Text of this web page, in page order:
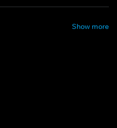
Show more